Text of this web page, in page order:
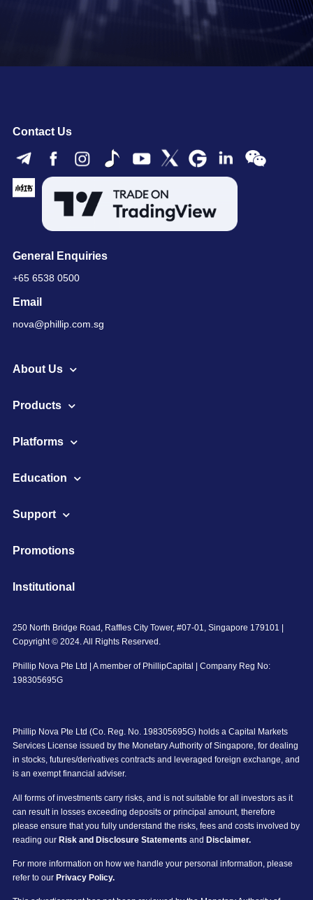
Contact Us
General Enquiries
+65 6538 0500
Email
nova@phillip.com.sg
About Us
Products
Platforms
Education
Support
Promotions
Institutional
250 North Bridge Road, Raffles City Tower, #07-01, Singapore 179101 |
Copyright © 2024. All Rights Reserved.
Phillip Nova Pte Ltd | A member of PhillipCapital | Company Reg No:
198305695G
Phillip Nova Pte Ltd (Co. Reg. No. 198305695G) holds a Capital Markets
Services License issued by the Monetary Authority of Singapore, for dealing
in stocks, futures/derivatives contracts and leveraged foreign exchange, and
is an exempt financial adviser.
All forms of investments carry risks, and is not suitable for all investors as it
can result in losses exceeding deposits or principal amount, therefore
please ensure that you fully understand the risks, fees and costs involved by
reading our Risk and Disclosure Statements and Disclaimer.
For more information on how we handle your personal information, please
refer to our Privacy Policy.